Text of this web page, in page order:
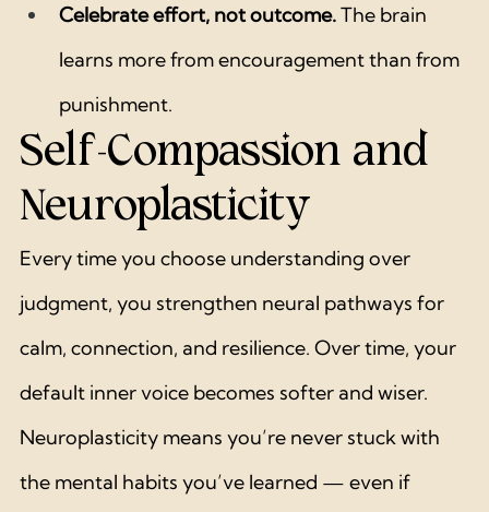
Celebrate effort, not outcome. The brain
learns more from encouragement than from
punishment.
Self-Compassion and
Neuroplasticity
Every time you choose understanding over
judgment, you strengthen neural pathways for
calm, connection, and resilience. Over time, your
default inner voice becomes softer and wiser.
Neuroplasticity means you’re never stuck with
the mental habits you’ve learned — even if